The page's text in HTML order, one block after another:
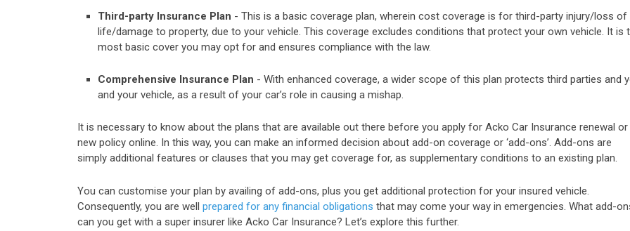
Third-party Insurance Plan - This is a basic coverage plan, wherein cost coverage is for third-party injury/loss of
life/damage to property, due to your vehicle. This coverage excludes conditions that protect your own vehicle. It is
most basic cover you may opt for and ensures compliance with the law.
Comprehensive Insurance Plan - With enhanced coverage, a wider scope of this plan protects third parties and
and your vehicle, as a result of your car’s role in causing a mishap.
It is necessary to know about the plans that are available out there before you apply for Acko Car Insurance renewal or
new policy online. In this way, you can make an informed decision about add-on coverage or ‘add-ons’. Add-ons are
simply additional features or clauses that you may get coverage for, as supplementary conditions to an existing plan.
You can customise your plan by availing of add-ons, plus you get additional protection for your insured vehicle.
Consequently, you are well prepared for any financial obligations that may come your way in emergencies. What add-
can you get with a super insurer like Acko Car Insurance? Let’s explore this further.